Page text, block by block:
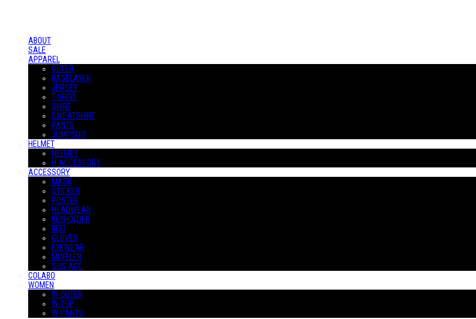
ABOUT
SALE
APPAREL
OUTER
BASELAYER
JERSEY
T-SHIRT
SHIRT
SWEATSHIRT
PANTS
JUMPSUIT
HELMET
HELMET
H-ACCESSORY
ACCESSORY
MASK
STICKER
POSTER
HEADWEAR
KEYHOLDER
BELT
GLOVES
EYEWEAR
MUFFLER
SUS-ACC
COLABO
WOMEN
W-OUTER
W-TOP
W-PANTS